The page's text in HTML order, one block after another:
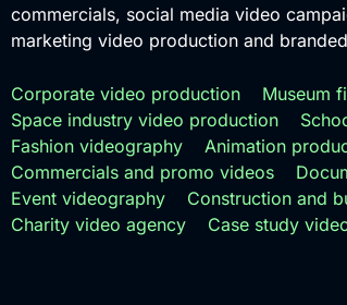
commercials, social media video
marketing video production and
Corporate video production
Museum
Space industry video production
Fashion videography
Animation
Commercials and promo videos
Event videography
Construction and
Charity video agency
Case study